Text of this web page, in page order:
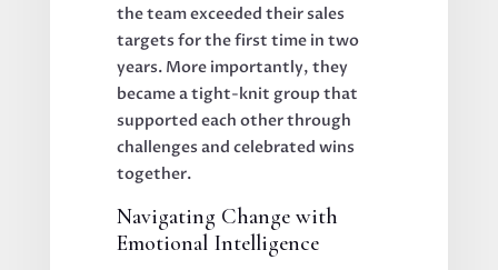
the team exceeded their sales
targets for the first time in two
years. More importantly, they
became a tight-knit group that
supported each other through
challenges and celebrated wins
together.
Navigating Change with
Emotional Intelligence